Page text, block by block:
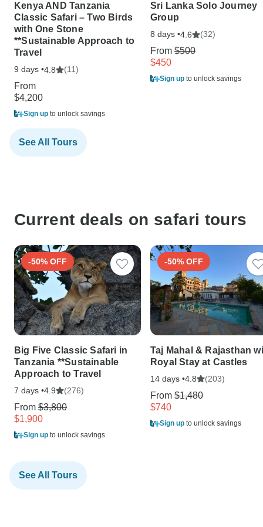
Kenya AND Tanzania
Classic Safari – Two Birds
with One Stone
**Sustainable Approach to
Travel
9 days •4.8 (11)
From
$4,200
Sign up to unlock savings
Sri Lanka Solo Journey
Group
8 days •4.6 (32)
From $500
$450
Sign up to unlock savings
See All Tours
Current deals on safari tours
-50% OFF
Big Five Classic Safari in
Tanzania **Sustainable
Approach to Travel
7 days •4.9 (276)
From $3,800
$1,900
Sign up to unlock savings
-50% OFF
Taj Mahal & Rajasthan
Royal Stay at Castles
14 days •4.8 (203)
From $1,480
$740
Sign up to unlock savings
See All Tours